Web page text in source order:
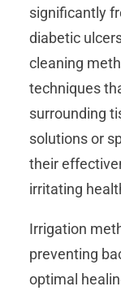
significantly
diabetic
cleaning
techniques
surrounding
solutions or
their
irritating
Irrigation
preventing
optimal